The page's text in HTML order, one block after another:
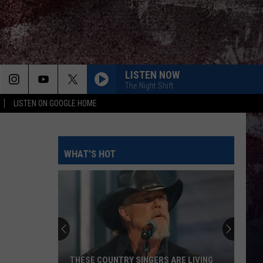
LISTEN ON GOOGLE HOME
LISTEN NOW
The Night Shift
HOLDIN IT DOWN
Tyler
KEEPS ME SANE
Tyler Nance
Keeps Me Sane - Single
Pardi
Jon Pardi
Honkytonk Hollywood
Shane
LONG LIVE COUNTRY
Shane Profitt
WHAT'S HOT
THESE COUNTRY SINGERS ARE LIVING